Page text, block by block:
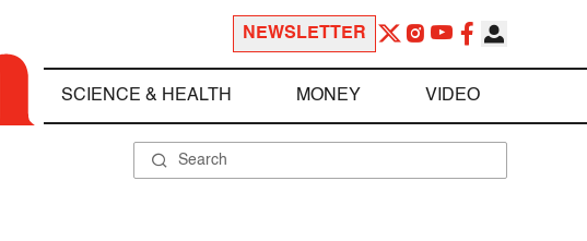
NEWSLETTER
SCIENCE & HEALTH MONEY VIDEO